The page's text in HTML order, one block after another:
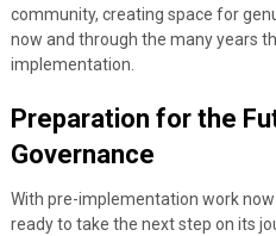
community, creating space for
now and through the many years
implementation.
Preparation for the
Governance
With pre-implementation work
ready to take the next step on its